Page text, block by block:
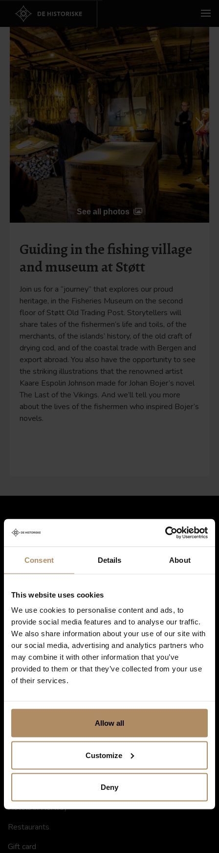
Consent Details About
This website uses cookies
We use cookies to personalise content and ads, to
provide social media features and to analyse our traffic.
We also share information about your use of our site with
our social media, advertising and analytics partners who
may combine it with other information that you’ve
provided to them or that they’ve collected from your use
of their services.
Allow all
Customize
Deny
See all photos
Guiding in the fishing village
and museum at Støtt
Join us for a “journey” that explores our proud
heritage, in the Fisheries Museum on the second
floor of Støtt Old Trading Post. Storytellers will
share tales of the fishermen’s life and toils, of the
merchants, of the islands’ history, of the old craft of
drying cod, and of the coastal trade with Bergen and
export abroad. You also have the opportunity to see
the striking illustrations that the renowned artist
Kaare Espolin Johnson made for Johan Bojer’s novel
The Last of the Vikings. And we’ll tell you more
about the lives of the fishermen who inspired Bojer’s
novels.
Hold deg oppdatert på nyheter, og få spennende reisetilbud som
frister!*
du gir oss, og at vi sender deg nyhetsbrev om våre produkter og tjenester. Du
om vår praksis for personvern og hvordan vi forplikter oss til å beskytte ditt
personvern, kan du se våre retningslinjerher
Shortcuts
Hotels in Norway
Restaurants
Gift card